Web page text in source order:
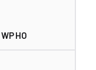
HO